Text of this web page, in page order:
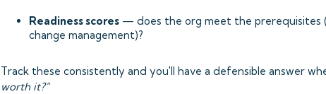
Readiness scores— does the org meet the prerequisites
change management)?
Track these consistently and you'll have a defensible answer
worth it?"